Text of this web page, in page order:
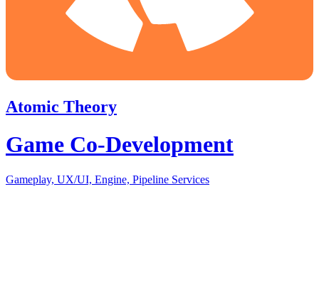
Atomic Theory
Game Co-Development
Gameplay, UX/UI, Engine, Pipeline Services